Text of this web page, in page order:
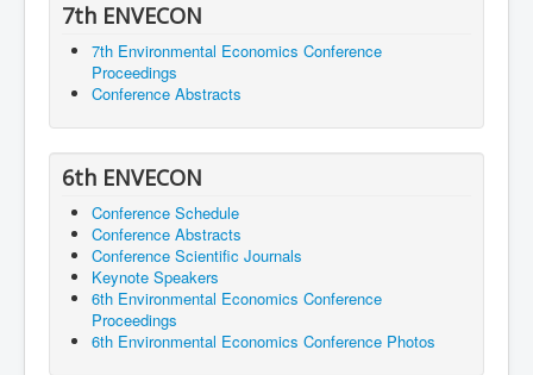
7th ENVECON
7th Environmental Economics Conference
Proceedings
Conference Abstracts
6th ENVECON
Conference Schedule
Conference Abstracts
Conference Scientific Journals
Keynote Speakers
6th Environmental Economics Conference
Proceedings
6th Environmental Economics Conference Photos